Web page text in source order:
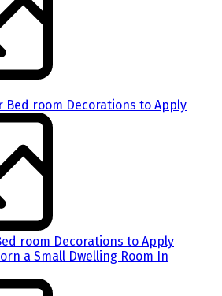
room Decorations to Apply